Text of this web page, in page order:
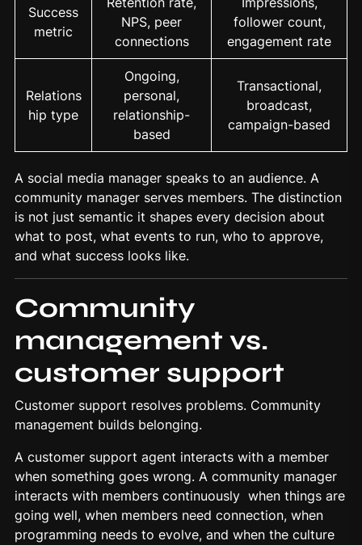
Success
metric
NPS, peer
connections
follower count,
engagement rate
Relations
hip type
Ongoing,
personal,
relationship-
based
Transactional,
broadcast,
campaign-based
A social media manager speaks to an audience. A
community manager serves members. The distinction
is not just semantic it shapes every decision about
what to post, what events to run, who to approve,
and what success looks like.
Community
management vs.
customer support
Customer support resolves problems. Community
management builds belonging.
A customer support agent interacts with a member
when something goes wrong. A community manager
interacts with members continuously when things are
going well, when members need connection, when
programming needs to evolve, and when the culture